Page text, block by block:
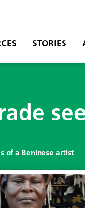
STORIES
of a Beninese artist